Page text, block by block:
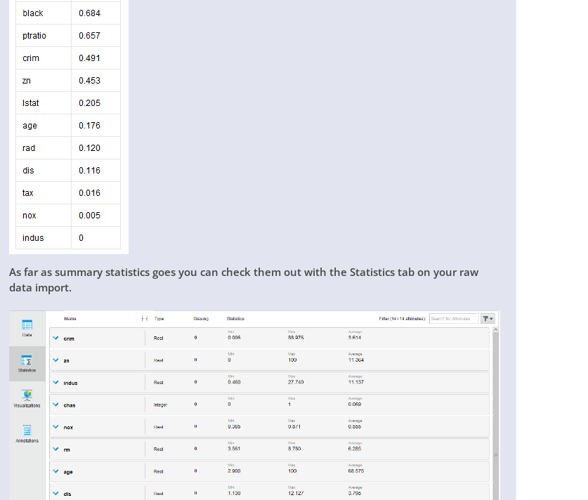
As far as summary statistics goes you can check them out with the Statistics tab on your raw
data import.